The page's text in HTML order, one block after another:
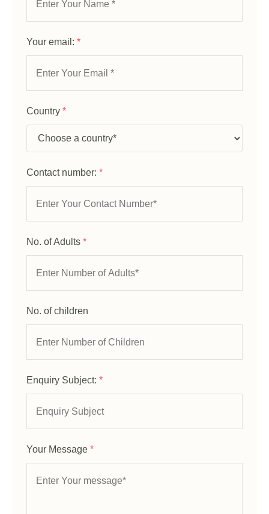
Your email: *
Country *
Contact number: *
No. of Adults *
No. of children
Enquiry Subject: *
Your Message *